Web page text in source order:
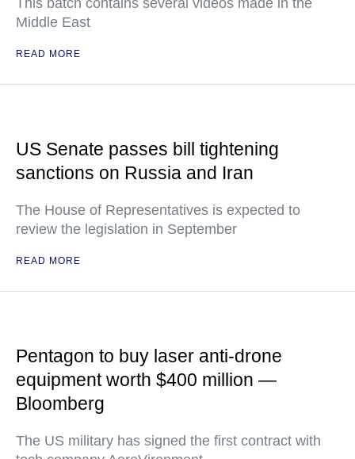
This batch contains several videos made in the
Middle East
READ MORE
US Senate passes bill tightening
sanctions on Russia and Iran
The House of Representatives is expected to
review the legislation in September
READ MORE
Pentagon to buy laser anti-drone
equipment worth $400 million —
Bloomberg
The US military has signed the first contract with